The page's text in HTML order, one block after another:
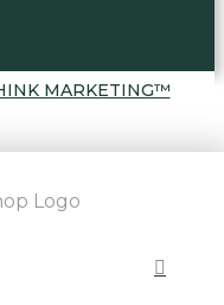
MARKETING™